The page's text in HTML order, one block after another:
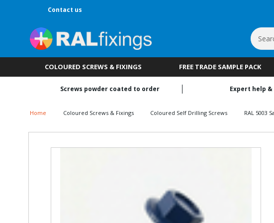
Contact us
Search
COLOURED SCREWS & FIXINGS FREE TRADE SAMPLE PACK
Screws powder coated to order Expert help &
Home Coloured Screws & Fixings Coloured Self Drilling Screws RAL 5003